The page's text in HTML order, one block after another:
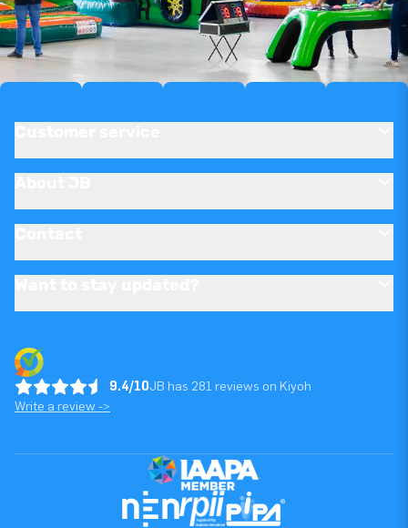
9.4/10JB has 281 reviews on Kiyoh
Write a review ->